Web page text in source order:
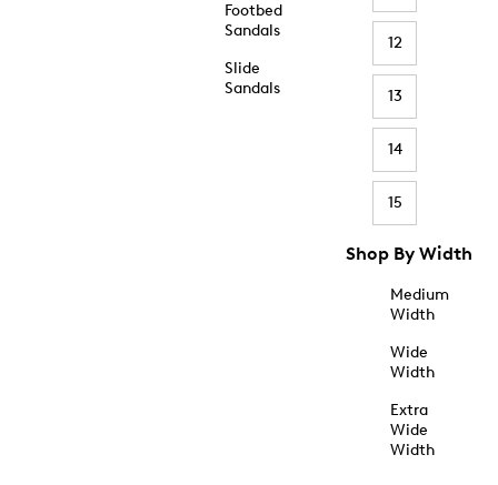
Footbed
Sandals
Slide
Sandals
12
13
14
15
Shop By Width
Medium
Width
Wide
Width
Extra
Wide
Width